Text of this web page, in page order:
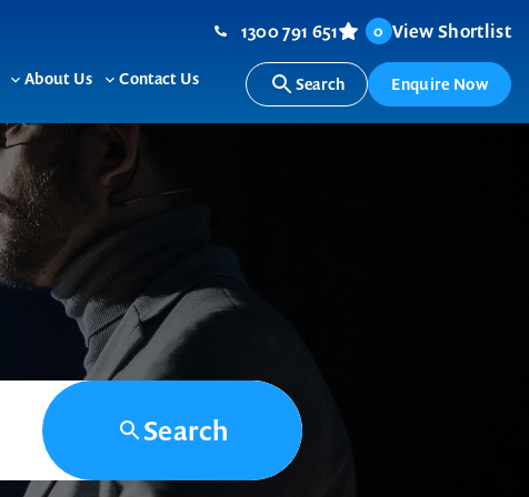
Toggle
menu
About Us
Toggle
Contact Us
1300 791 651 0 View Shortlist
Search Enquire Now
Search